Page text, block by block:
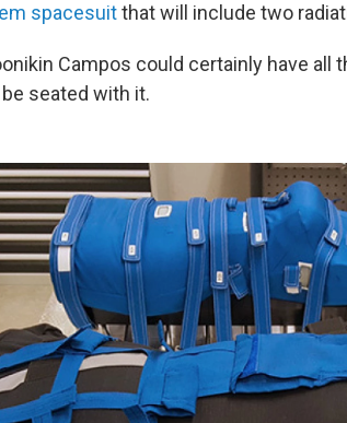
spacesuitthat will include two
Campos could certainly have all
seated with it.